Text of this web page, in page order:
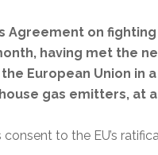
Agreement on
having met the
European Union in
gas emitters, at
consent to the EU’s